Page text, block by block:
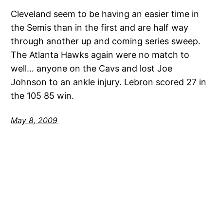
Cleveland seem to be having an easier time in
the Semis than in the first and are half way
through another up and coming series sweep.
The Atlanta Hawks again were no match to
well… anyone on the Cavs and lost Joe
Johnson to an ankle injury. Lebron scored 27 in
the 105 85 win.
May 8, 2009